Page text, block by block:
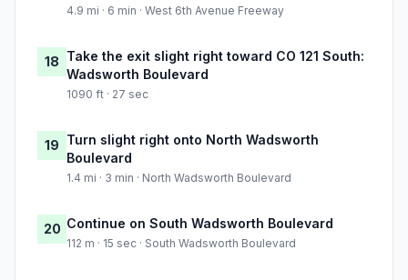
4.9 mi · 6 min · West 6th Avenue Freeway
18 Take the exit slight right toward CO 121 South:
Wadsworth Boulevard
1090 ft · 27 sec
19 Turn slight right onto North Wadsworth
Boulevard
1.4 mi · 3 min · North Wadsworth Boulevard
20 Continue on South Wadsworth Boulevard
112 m · 15 sec · South Wadsworth Boulevard